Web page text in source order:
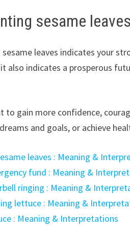
sesame leaves
leaves indicates your
also indicates a prosperous
to gain more confidence,
and goals, or achieve
leaves : Meaning &
fund : Meaning &
ringing : Meaning &
lettuce : Meaning &
: Meaning & Interpretations